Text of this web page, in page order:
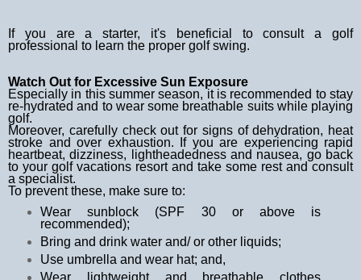
If you are a starter, it's beneficial to consult a golf
professional to learn the proper golf swing.
Watch Out for Excessive Sun Exposure
Especially in this summer season, it is recommended to stay
re-hydrated and to wear some breathable suits while playing
golf.
Moreover, carefully check out for signs of dehydration, heat
stroke and over exhaustion. If you are experiencing rapid
heartbeat, dizziness, lightheadedness and nausea, go back
to your golf vacations resort and take some rest and consult
a specialist.
To prevent these, make sure to:
Wear sunblock (SPF 30 or above is
recommended);
Bring and drink water and/ or other liquids;
Use umbrella and wear hat; and,
Wear lightweight and breathable clothes